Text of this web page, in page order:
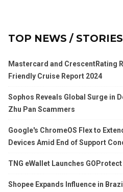
TOP NEWS / STORIES
Mastercard and CrescentRating
Friendly Cruise Report 2024
Sophos Reveals Global Surge in
Zhu Pan Scammers
Google's ChromeOS Flex to
Devices Amid End of Support
TNG eWallet Launches GOProtect
Shopee Expands Influence in